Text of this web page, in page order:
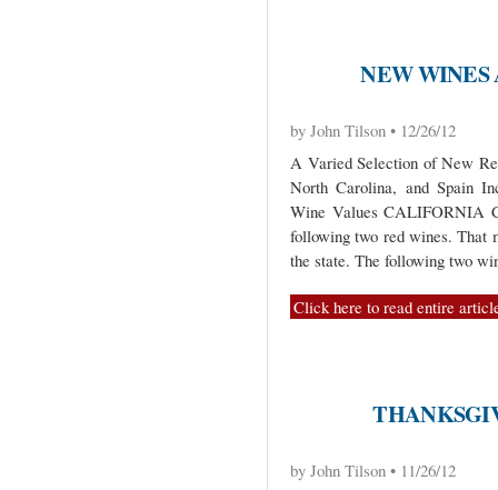
NEW WINES
by John Tilson • 12/26/12
A Varied Selection of New
North Carolina, and Spain
Wine Values CALIFORNIA
following two red wines. That
the state. The following two
Click here to read entire
by John Tilson • 11/26/12